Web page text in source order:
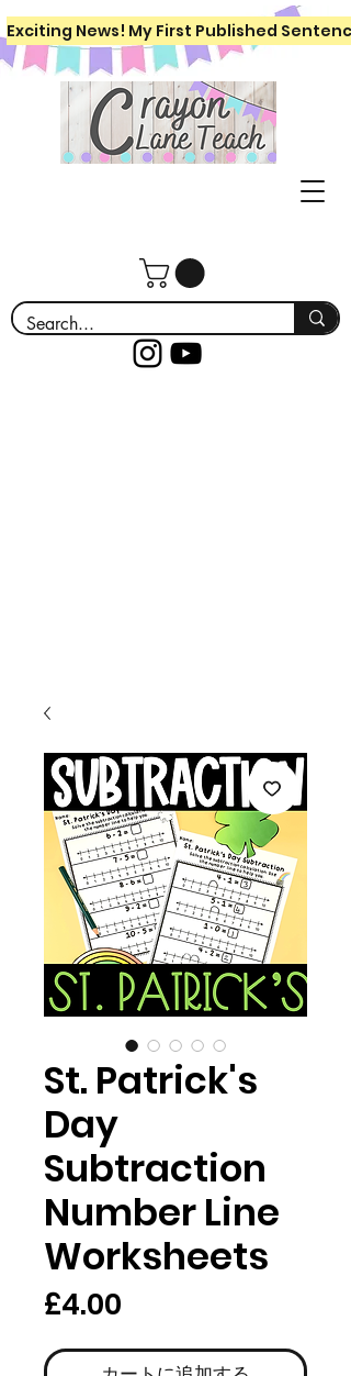
Exciting News! My First Published
St. Patrick's
Day
Subtraction
Number Line
Worksheets
£4.00
格